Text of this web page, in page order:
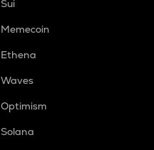
Sui
Memecoin
Ethena
Waves
Optimism
Solana